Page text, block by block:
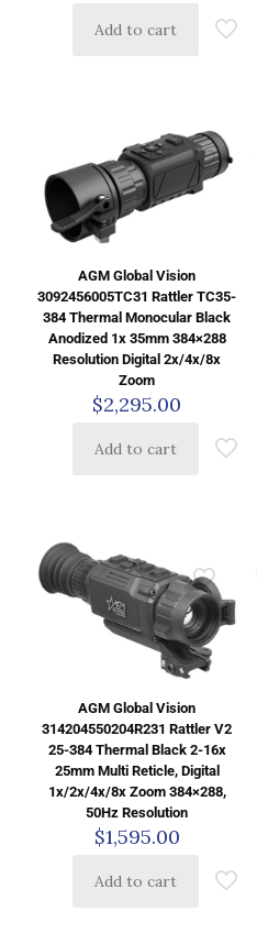
Add to cart
AGM Global Vision
3092456005TC31 Rattler TC35-
384 Thermal Monocular Black
Anodized 1x 35mm 384×288
Resolution Digital 2x/4x/8x
Zoom
$2,295.00
Add to cart
AGM Global Vision
314204550204R231 Rattler V2
25-384 Thermal Black 2-16x
25mm Multi Reticle, Digital
1x/2x/4x/8x Zoom 384×288,
50Hz Resolution
$1,595.00
Add to cart